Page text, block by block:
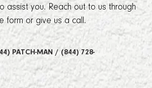
assist you. Reach out to us through
form or give us a call.
PATCH-MAN / (844) 728-